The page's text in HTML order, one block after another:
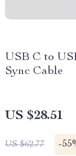
USB C to
Sync Cable
US $28.51
US $62.77 -